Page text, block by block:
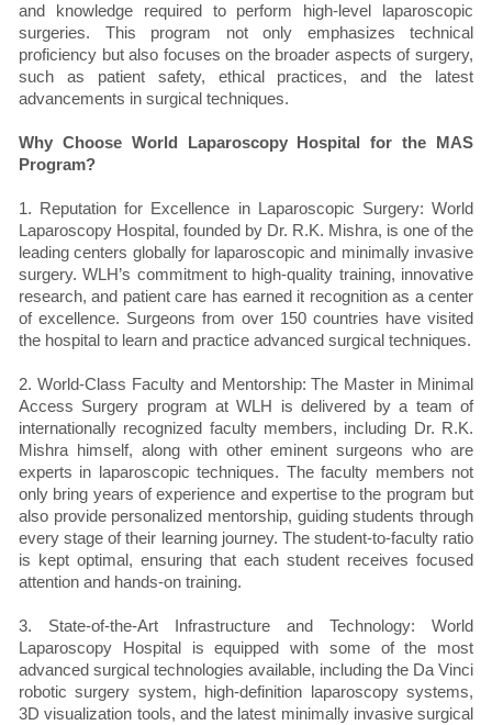
and knowledge required to perform high-level laparoscopic
surgeries. This program not only emphasizes technical
proficiency but also focuses on the broader aspects of surgery,
such as patient safety, ethical practices, and the latest
advancements in surgical techniques.
Why Choose World Laparoscopy Hospital for the MAS
Program?
1. Reputation for Excellence in Laparoscopic Surgery: World
Laparoscopy Hospital, founded by Dr. R.K. Mishra, is one of the
leading centers globally for laparoscopic and minimally invasive
surgery. WLH’s commitment to high-quality training, innovative
research, and patient care has earned it recognition as a center
of excellence. Surgeons from over 150 countries have visited
the hospital to learn and practice advanced surgical techniques.
2. World-Class Faculty and Mentorship: The Master in Minimal
Access Surgery program at WLH is delivered by a team of
internationally recognized faculty members, including Dr. R.K.
Mishra himself, along with other eminent surgeons who are
experts in laparoscopic techniques. The faculty members not
only bring years of experience and expertise to the program but
also provide personalized mentorship, guiding students through
every stage of their learning journey. The student-to-faculty ratio
is kept optimal, ensuring that each student receives focused
attention and hands-on training.
3. State-of-the-Art Infrastructure and Technology: World
Laparoscopy Hospital is equipped with some of the most
advanced surgical technologies available, including the Da Vinci
robotic surgery system, high-definition laparoscopy systems,
3D visualization tools, and the latest minimally invasive surgical